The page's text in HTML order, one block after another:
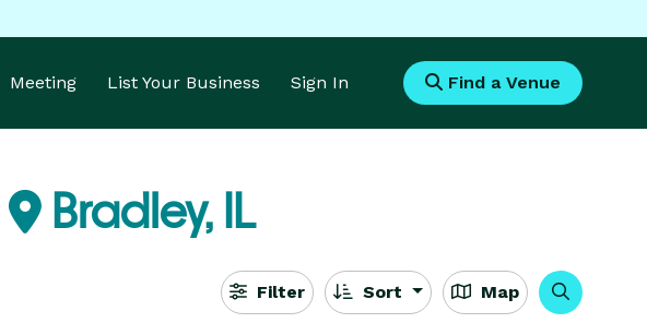
Meeting List Your Business Sign In Find a Venue
Bradley, IL
Filter Sort Map